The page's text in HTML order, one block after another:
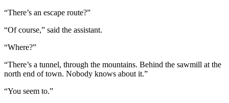
“There’s an escape route?”
“Of course,” said the assistant.
“Where?”
“There’s a tunnel, through the mountains. Behind the sawmill at the
north end of town. Nobody knows about it.”
“You seem to.”